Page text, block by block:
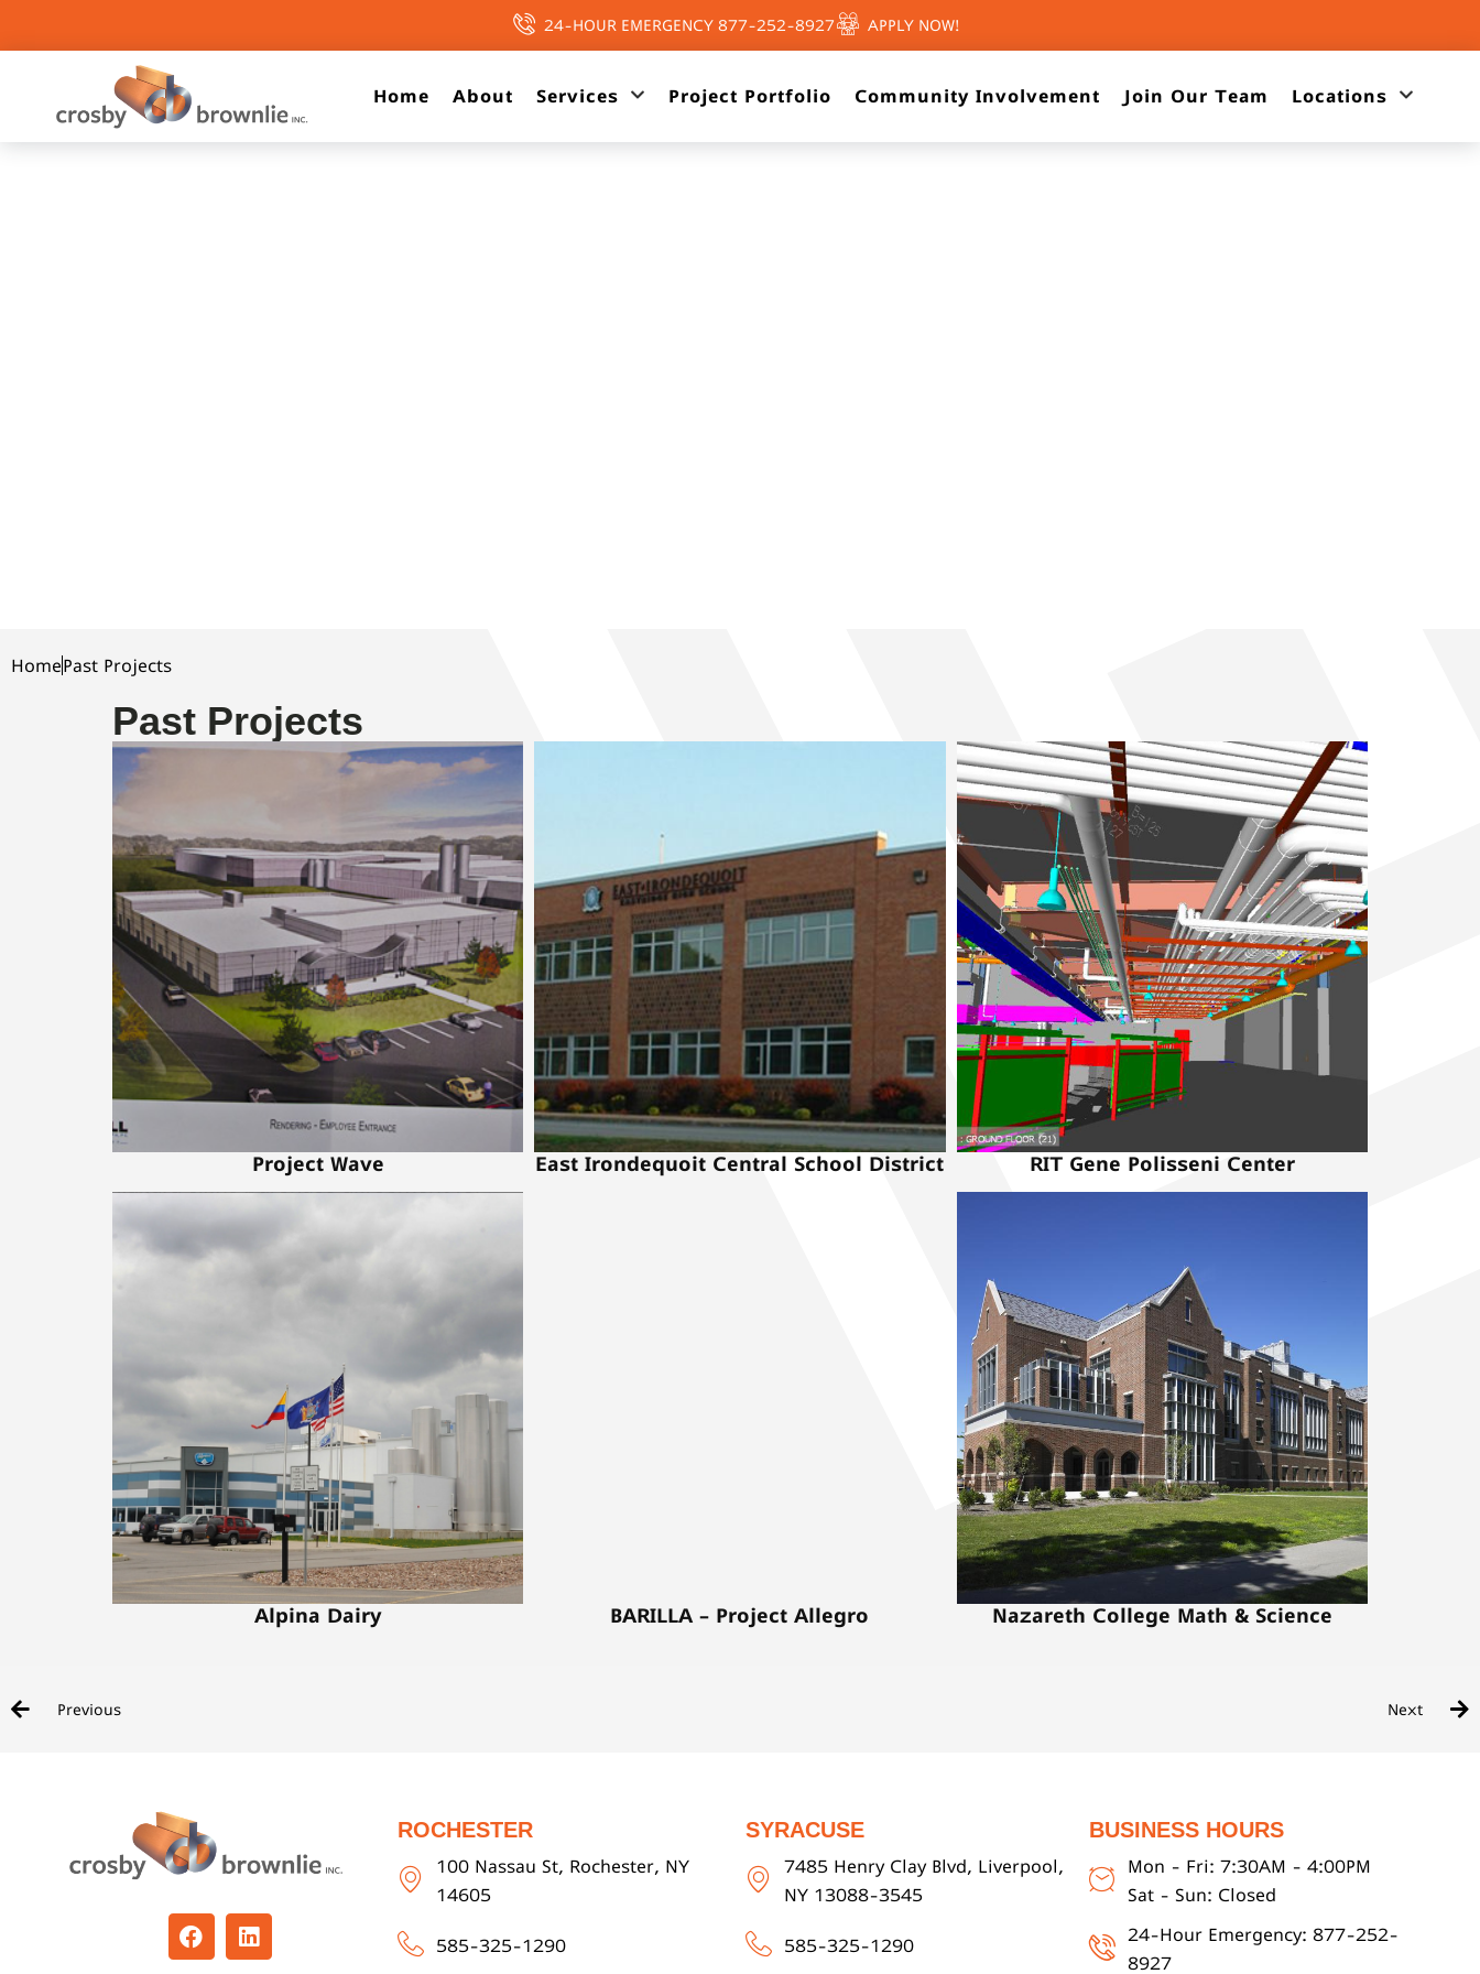
24-HOUR EMERGENCY 877-252-8927 APPLY NOW!
Home About Services Project Portfolio Community Involvement Join Our Team Locations
HomePast Projects
Past Projects
Project Wave East Irondequoit Central School District RIT Gene Polisseni Center
Alpina Dairy BARILLA – Project Allegro Nazareth College Math & Science
Previous Next
ROCHESTER
100 Nassau St, Rochester, NY
14605
585-325-1290
SYRACUSE
7485 Henry Clay Blvd, Liverpool,
NY 13088-3545
585-325-1290
BUSINESS HOURS
Mon - Fri: 7:30AM - 4:00PM
Sat - Sun: Closed
24-Hour Emergency: 877-252-
8927